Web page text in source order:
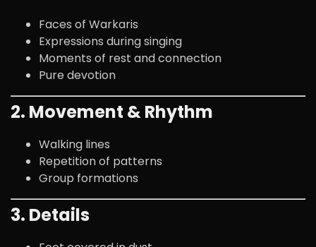
Faces of Warkaris
Expressions during singing
Moments of rest and connection
Pure devotion
2. Movement & Rhythm
Walking lines
Repetition of patterns
Group formations
3. Details